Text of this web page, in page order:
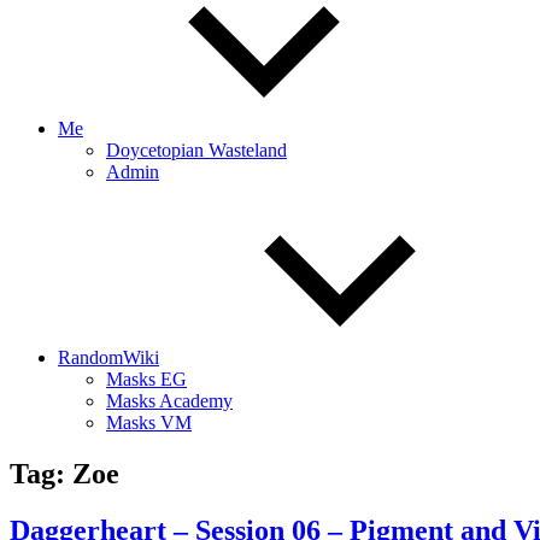
Me
Doycetopian Wasteland
Admin
RandomWiki
Masks EG
Masks Academy
Masks VM
Tag: Zoe
Daggerheart – Session 06 – Pigment and